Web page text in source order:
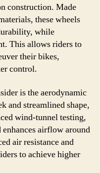
construction. Made
these wheels
while
This allows riders to
their bikes,
control.
is the aerodynamic
and streamlined shape,
wind-tunnel testing,
airflow around
air resistance and
to achieve higher